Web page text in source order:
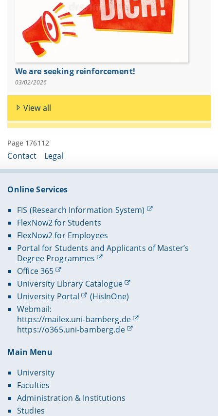
We are seeking reinforcement!
03/02/2026
View all
Page 176112
Contact Legal
Online Services
FIS (Research Information System)
FlexNow2 for Students
FlexNow2 for Employees
Portal for Students and Applicants of Master’s
Degree Programmes
Office 365
University Library Catalogue
University Portal
(HisInOne)
Webmail:
https://mailex.uni-bamberg.de
https://o365.uni-bamberg.de
Main Menu
University
Faculties
Administration & Institutions
Studies